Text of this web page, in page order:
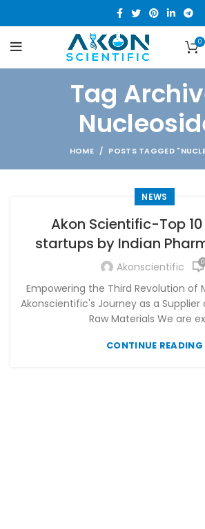
0
Tag
HOME POSTS TAGGED
NEWS
Akon Scientific-Top
startups by Indian
Akonscientific 0
Empowering the Third Revolution of
Akonscientific's Journey as a Supplier
Raw Materials We are
CONTINUE READING